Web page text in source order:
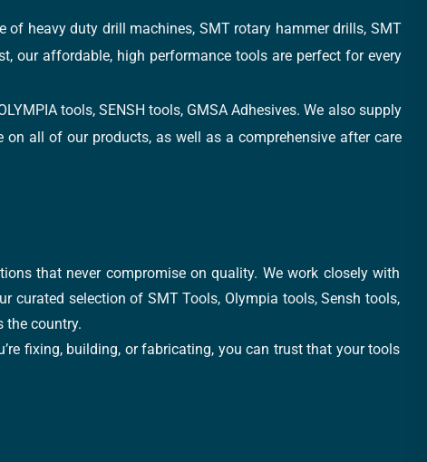
of heavy duty drill machines, SMT rotary hammer drills, SMT
our affordable, high performance tools are perfect for every
tools, SENSH tools, GMSA Adhesives. We also supply
all of our products, as well as a comprehensive after care
that never compromise on quality. We work closely with
curated selection of SMT Tools, Olympia tools, Sensh tools,
the country.
fixing, building, or fabricating, you can trust that your tools